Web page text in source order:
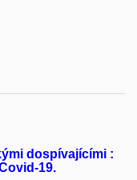
dospívajícími :
19.